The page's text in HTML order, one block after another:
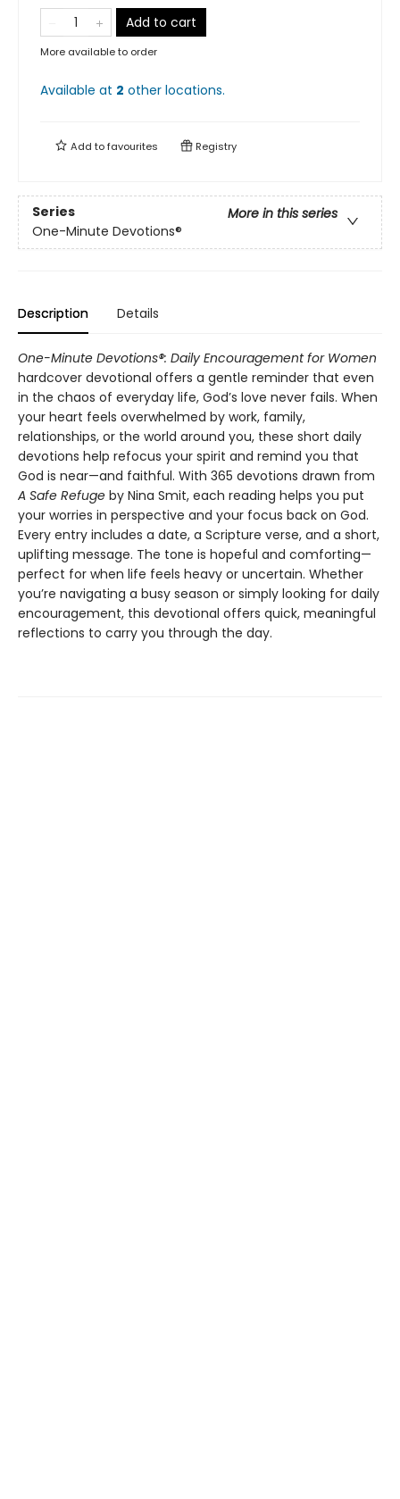
Add to cart
More available to order
Available at 2 other locations.
Add tofavourites Registry
Series
More in this series
One-Minute Devotions®
Description Details
One-Minute Devotions®: Daily Encouragement for Women
hardcover devotional offers a gentle reminder that even
in the chaos of everyday life, God’s love never fails. When
your heart feels overwhelmed by work, family,
relationships, or the world around you, these short daily
devotions help refocus your spirit and remind you that
God is near—and faithful. With 365 devotions drawn from
A Safe Refuge by Nina Smit, each reading helps you put
your worries in perspective and your focus back on God.
Every entry includes a date, a Scripture verse, and a short,
uplifting message. The tone is hopeful and comforting—
perfect for when life feels heavy or uncertain. Whether
you’re navigating a busy season or simply looking for daily
encouragement, this devotional offers quick, meaningful
reflections to carry you through the day.